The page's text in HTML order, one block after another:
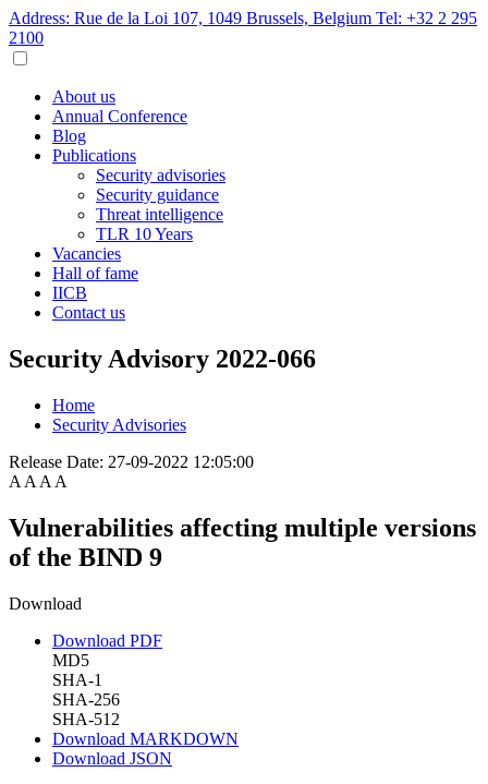
Address: Rue de la Loi 107, 1049 Brussels, Belgium Tel: +32 2 295
2100
About us
Annual Conference
Blog
Publications
Security advisories
Security guidance
Threat intelligence
TLR 10 Years
Vacancies
Hall of fame
IICB
Contact us
Security Advisory 2022-066
Home
Security Advisories
Release Date: 27-09-2022 12:05:00
A A A A
Vulnerabilities affecting multiple versions
of the BIND 9
Download
Download PDF
MD5
SHA-1
SHA-256
SHA-512
Download MARKDOWN
Download JSON